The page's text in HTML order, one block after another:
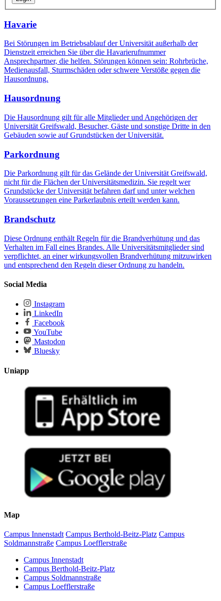
Havarie
Bei Störungen im Betriebsablauf der Universität außerhalb der
Dienstzeit erreichen Sie über die Havarierufnummer
Ansprechpartner, die helfen. Störungen können sein: Rohrbrüche,
Medienausfall, Sturmschäden oder schwere Verstöße gegen die
Hausordnung.
Hausordnung
Die Hausordnung gilt für alle Mitglieder und Angehörigen der
Universität Greifswald, Besucher, Gäste und sonstige Dritte in den
Gebäuden sowie auf Grundstücken der Universität.
Parkordnung
Die Parkordnung gilt für das Gelände der Universität Greifswald,
nicht für die Flächen der Universitätsmedizin. Sie regelt wer
Grundstücke der Universität befahren darf und unter welchen
Voraussetzungen eine Parkerlaubnis erteilt werden kann.
Brandschutz
Diese Ordnung enthält Regeln für die Brandverhütung und das
Verhalten im Fall ei­nes Brandes. Alle Universitätsmitglieder sind
verpflichtet, an einer wirkungsvollen Brandverhü­tung mitzuwirken
und entsprechend den Regeln dieser Ordnung zu handeln.
Social Media
Instagram
LinkedIn
Facebook
YouTube
Mastodon
Bluesky
Uniapp
Map
Campus Innenstadt Campus Berthold-Beitz-Platz Campus
Soldmannstraße Campus Loefflerstraße
Campus Innenstadt
Campus Berthold-Beitz-Platz
Campus Soldmannstraße
Campus Loefflerstraße